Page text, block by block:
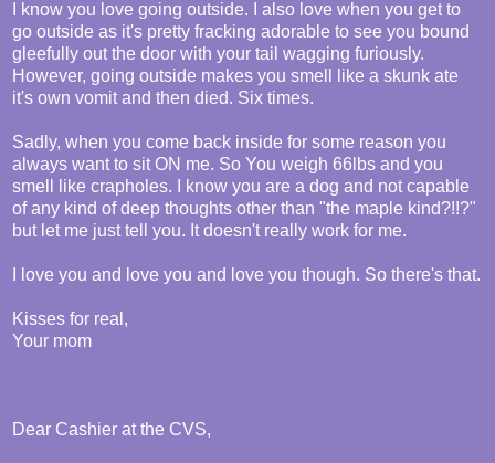
I know you love going outside. I also love when you get to
go outside as it's pretty fracking adorable to see you bound
gleefully out the door with your tail wagging furiously.
However, going outside makes you smell like a skunk ate
it's own vomit and then died. Six times.
Sadly, when you come back inside for some reason you
always want to sit ON me. So You weigh 66lbs and you
smell like crapholes. I know you are a dog and not capable
of any kind of deep thoughts other than "the maple kind?!!?"
but let me just tell you. It doesn't really work for me.
I love you and love you and love you though. So there's that.
Kisses for real,
Your mom
Dear Cashier at the CVS,